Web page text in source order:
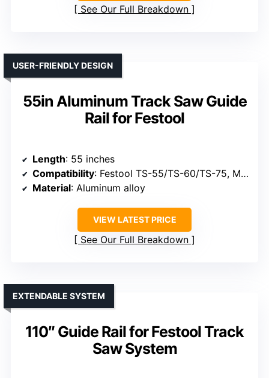
See Our Full Breakdown
55in Aluminum Track Saw Guide
Rail for Festool
USER-FRIENDLY DESIGN
Length: 55 inches
Compatibility: Festool TS-55/TS-60/TS-75, Makita, Bosch
Material: Aluminum alloy
VIEW LATEST PRICE
See Our Full Breakdown
110″ Guide Rail for Festool Track
Saw System
EXTENDABLE SYSTEM